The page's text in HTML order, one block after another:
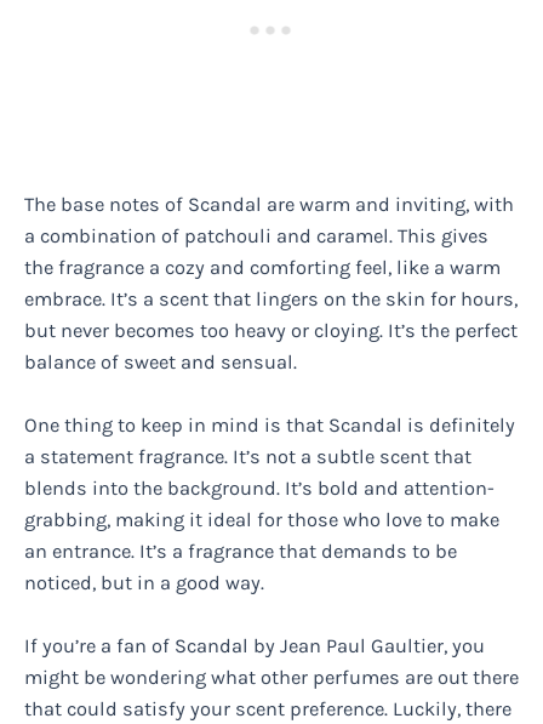
The base notes of Scandal are warm and inviting, with
a combination of patchouli and caramel. This gives
the fragrance a cozy and comforting feel, like a warm
embrace. It’s a scent that lingers on the skin for hours,
but never becomes too heavy or cloying. It’s the perfect
balance of sweet and sensual.
One thing to keep in mind is that Scandal is definitely
a statement fragrance. It’s not a subtle scent that
blends into the background. It’s bold and attention-
grabbing, making it ideal for those who love to make
an entrance. It’s a fragrance that demands to be
noticed, but in a good way.
If you’re a fan of Scandal by Jean Paul Gaultier, you
might be wondering what other perfumes are out there
that could satisfy your scent preference. Luckily, there